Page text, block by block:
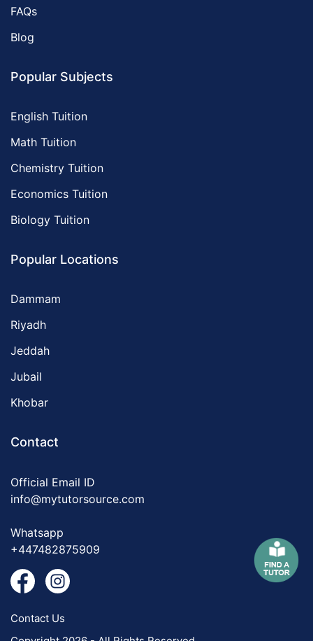
FAQs
Blog
Popular Subjects
English Tuition
Math Tuition
Chemistry Tuition
Economics Tuition
Biology Tuition
Popular Locations
Dammam
Riyadh
Jeddah
Jubail
Khobar
Contact
Official Email ID
info@mytutorsource.com
Whatsapp
+447482875909
Contact Us